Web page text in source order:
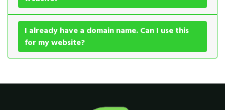
I already have a domain name. Can I use this
for my website?